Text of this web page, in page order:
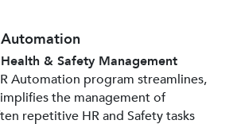
& Safety Management
Automation program streamlines,
the management of
repetitive HR and Safety tasks